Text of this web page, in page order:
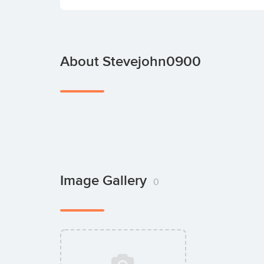
About Stevejohn0900
Image Gallery 0